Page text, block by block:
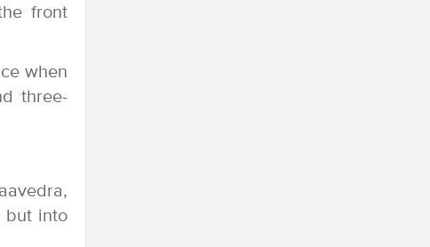
front
when
three-
but into